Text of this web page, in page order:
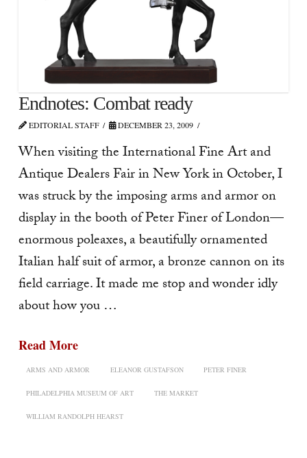
Endnotes: Combat ready
EDITORIAL STAFF DECEMBER 23, 2009
When visiting the International Fine Art and
Antique Dealers Fair in New York in October, I
was struck by the imposing arms and armor on
display in the booth of Peter Finer of London—
enormous poleaxes, a beautifully ornamented
Italian half suit of armor, a bronze cannon on its
field carriage. It made me stop and wonder idly
about how you …
Read More
ARMS AND ARMOR ELEANOR GUSTAFSON PETER FINER
PHILADELPHIA MUSEUM OF ART THE MARKET
WILLIAM RANDOLPH HEARST